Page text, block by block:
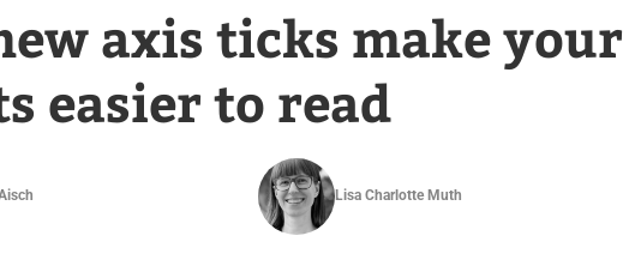
axis ticks make your
easier to read
Lisa Charlotte Muth